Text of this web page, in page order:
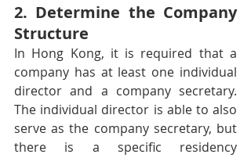
2. Determine the Company
Structure
In Hong Kong, it is required that a
company has at least one individual
director and a company secretary.
The individual director is able to also
serve as the company secretary, but
there is a specific residency